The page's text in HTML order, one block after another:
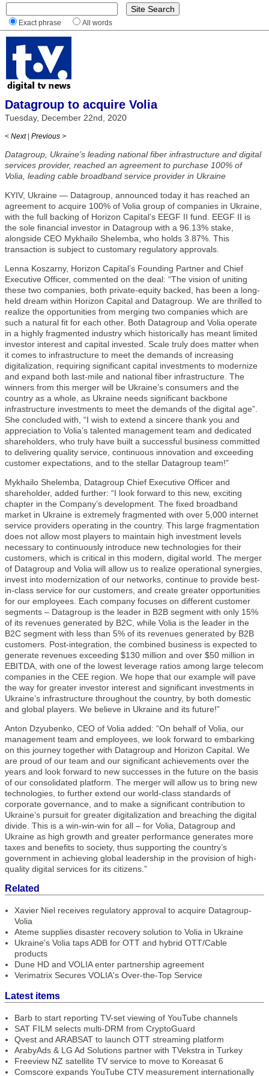
Exact phrase All words
Datagroup to acquire Volia
Tuesday, December 22nd, 2020
< Next | Previous >
Datagroup, Ukraine’s leading national fiber infrastructure and digital
services provider, reached an agreement to purchase 100% of
Volia, leading cable broadband service provider in Ukraine
KYIV, Ukraine — Datagroup, announced today it has reached an
agreement to acquire 100% of Volia group of companies in Ukraine,
with the full backing of Horizon Capital’s EEGF II fund. EEGF II is
the sole financial investor in Datagroup with a 96.13% stake,
alongside CEO Mykhailo Shelemba, who holds 3.87%. This
transaction is subject to customary regulatory approvals.
Lenna Koszarny, Horizon Capital’s Founding Partner and Chief
Executive Officer, commented on the deal: “The vision of uniting
these two companies, both private-equity backed, has been a long-
held dream within Horizon Capital and Datagroup. We are thrilled to
realize the opportunities from merging two companies which are
such a natural fit for each other. Both Datagroup and Volia operate
in a highly fragmented industry which historically has meant limited
investor interest and capital invested. Scale truly does matter when
it comes to infrastructure to meet the demands of increasing
digitalization, requiring significant capital investments to modernize
and expand both last-mile and national fiber infrastructure. The
winners from this merger will be Ukraine’s consumers and the
country as a whole, as Ukraine needs significant backbone
infrastructure investments to meet the demands of the digital age”.
She concluded with, “I wish to extend a sincere thank you and
appreciation to Volia’s talented management team and dedicated
shareholders, who truly have built a successful business committed
to delivering quality service, continuous innovation and exceeding
customer expectations, and to the stellar Datagroup team!”
Mykhailo Shelemba, Datagroup Chief Executive Officer and
shareholder, added further: “I look forward to this new, exciting
chapter in the Company’s development. The fixed broadband
market in Ukraine is extremely fragmented with over 5,000 internet
service providers operating in the country. This large fragmentation
does not allow most players to maintain high investment levels
necessary to continuously introduce new technologies for their
customers, which is critical in this modern, digital world. The merger
of Datagroup and Volia will allow us to realize operational synergies,
invest into modernization of our networks, continue to provide best-
in-class service for our customers, and create greater opportunities
for our employees. Each company focuses on different customer
segments – Datagroup is the leader in B2B segment with only 15%
of its revenues generated by B2C, while Volia is the leader in the
B2C segment with less than 5% of its revenues generated by B2B
customers. Post-integration, the combined business is expected to
generate revenues exceeding $130 million and over $50 million in
EBITDA, with one of the lowest leverage ratios among large telecom
companies in the CEE region. We hope that our example will pave
the way for greater investor interest and significant investments in
Ukraine’s infrastructure throughout the country, by both domestic
and global players. We believe in Ukraine and its future!”
Anton Dzyubenko, CEO of Volia added: “On behalf of Volia, our
management team and employees, we look forward to embarking
on this journey together with Datagroup and Horizon Capital. We
are proud of our team and our significant achievements over the
years and look forward to new successes in the future on the basis
of our consolidated platform. The merger will allow us to bring new
technologies, to further extend our world-class standards of
corporate governance, and to make a significant contribution to
Ukraine’s pursuit for greater digitalization and breaching the digital
divide. This is a win-win-win for all – for Volia, Datagroup and
Ukraine as high growth and greater performance generates more
taxes and benefits to society, thus supporting the country’s
government in achieving global leadership in the provision of high-
quality digital services for its citizens.”
Related
Xavier Niel receives regulatory approval to acquire Datagroup-
Volia
Ateme supplies disaster recovery solution to Volia in Ukraine
Ukraine’s Volia taps ADB for OTT and hybrid OTT/Cable
products
Dune HD and VOLIA enter partnership agreement
Verimatrix Secures VOLIA's Over-the-Top Service
Latest items
Barb to start reporting TV-set viewing of YouTube channels
SAT FILM selects multi-DRM from CryptoGuard
Qvest and ARABSAT to launch OTT streaming platform
ArabyAds & LG Ad Solutions partner with TVekstra in Turkey
Freeview NZ satellite TV service to move to Koreasat 6
Comscore expands YouTube CTV measurement internationally